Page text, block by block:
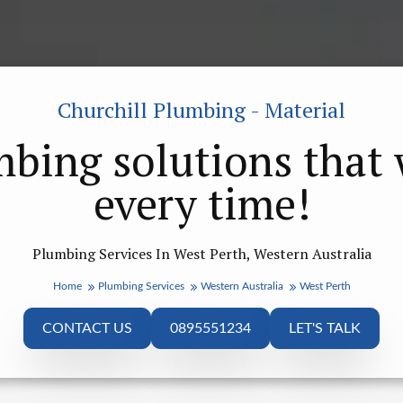
Plumbing Services In West Perth, Western Australia
Churchill Plumbing - Material
solutions that
every time!
Home Plumbing Services Western Australia West Perth
CONTACT US 0895551234 LET'S TALK